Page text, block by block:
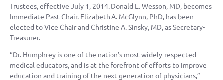
Trustees, effective July 1, 2014. Donald E. Wesson, MD, becomes
Immediate Past Chair. Elizabeth A. McGlynn, PhD, has been
elected to Vice Chair and Christine A. Sinsky, MD, as Secretary-
Treasurer.
“Dr. Humphrey is one of the nation’s most widely-respected
medical educators, and is at the forefront of efforts to improve
education and training of the next generation of physicians,”